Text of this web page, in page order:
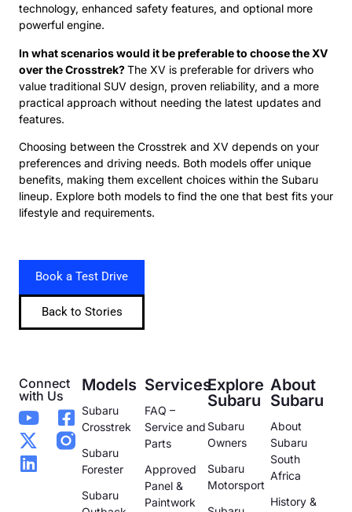
technology, enhanced safety features, and optional more
powerful engine.
In what scenarios would it be preferable to choose the XV
over the Crosstrek?The XV is preferable for drivers who
value traditional SUV design, proven reliability, and a more
practical approach without needing the latest updates and
features.
Choosing between the Crosstrek and XV depends on your
preferences and driving needs. Both models offer unique
benefits, making them excellent choices within the Subaru
lineup. Explore both models to find the one that best fits your
lifestyle and requirements.
Book a Test Drive
Back to Stories
Connect
with Us
Models
Subaru
Crosstrek
Subaru
Forester
Subaru
Services
FAQ –
Service and
Parts
Approved
Panel &
Paintwork
Explore
Subaru
Subaru
Owners
Subaru
Motorsport
About
Subaru
About
Subaru
South
Africa
History &